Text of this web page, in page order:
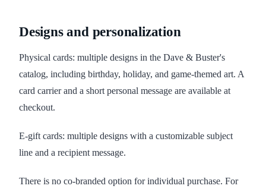
Designs and personalization
Physical cards: multiple designs in the Dave & Buster's
catalog, including birthday, holiday, and game-themed art. A
card carrier and a short personal message are available at
checkout.
E-gift cards: multiple designs with a customizable subject
line and a recipient message.
There is no co-branded option for individual purchase. For